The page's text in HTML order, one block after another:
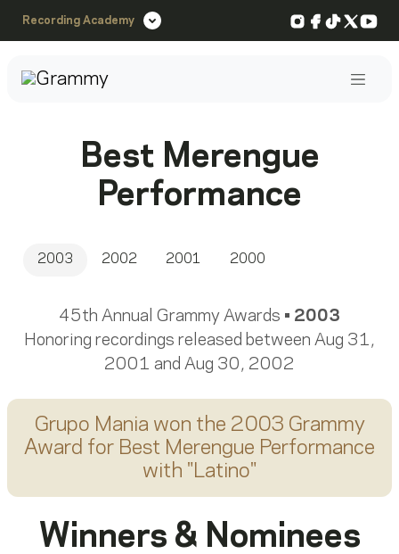
Recording Academy Instagram
Facebook
TikTok
X
Best Merengue
Performance
2003 2002 2001 2000
45th Annual Grammy Awards • 2003
Honoring recordings released between Aug 31,
2001 and Aug 30, 2002
Grupo Mania won the 2003 Grammy
Award for Best Merengue Performance
with "Latino"
Winners & Nominees